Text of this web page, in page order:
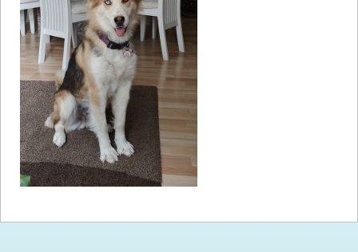
How toHelp
Become aVolunteer
Fundraising & Events
Score SomeMutts Merch
Donate
FAQ’s